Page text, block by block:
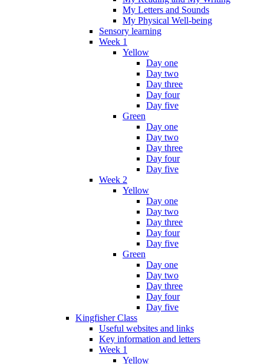
My Letters and Sounds
My Physical Well-being
Sensory learning
Week 1
Yellow
Day one
Day two
Day three
Day four
Day five
Green
Day one
Day two
Day three
Day four
Day five
Week 2
Yellow
Day one
Day two
Day three
Day four
Day five
Green
Day one
Day two
Day three
Day four
Day five
Kingfisher Class
Useful websites and links
Key information and letters
Week 1
Yellow